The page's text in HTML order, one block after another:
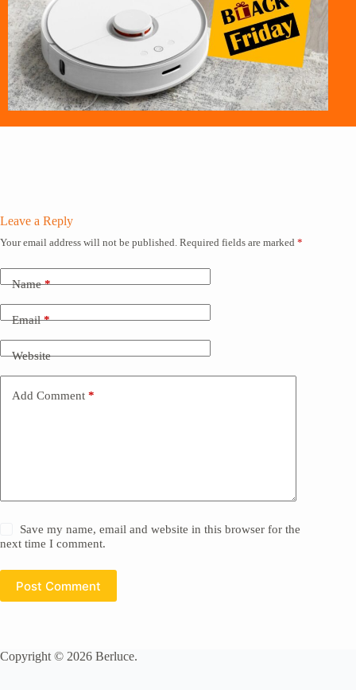
Leave a Reply
Your email address will not be published. Required fields are marked *
Name*
Email*
Website
Add Comment *
Save my name, email and website in this browser for the
next time I comment.
Post Comment
Copyright © 2026 Berluce.